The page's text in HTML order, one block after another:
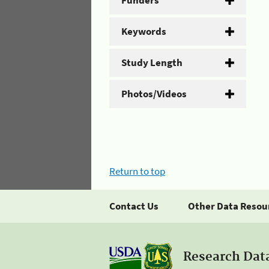
Keywords
Study Length
Photos/Videos
Return to top
Contact Us Other Data
Research